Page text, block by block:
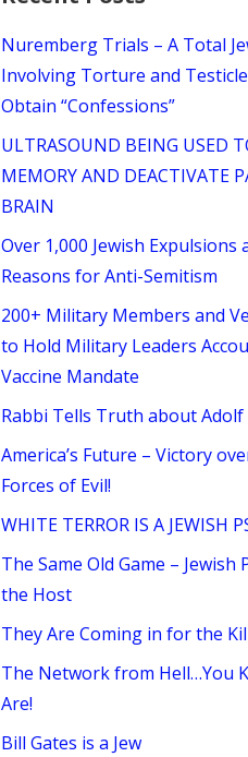
Nuremberg Trials – A Total
Involving Torture and
Obtain “Confessions”
ULTRASOUND BEING USED
MEMORY AND DEACTIVATE
BRAIN
Over 1,000 Jewish Expulsions
Reasons for Anti-Semitism
200+ Military Members and
to Hold Military Leaders
Vaccine Mandate
Rabbi Tells Truth about
America’s Future – Victory
Forces of Evil!
WHITE TERROR IS A JEWISH
The Same Old Game – Jewish
the Host
They Are Coming in for the
The Network from Hell…You
Are!
Bill Gates is a Jew